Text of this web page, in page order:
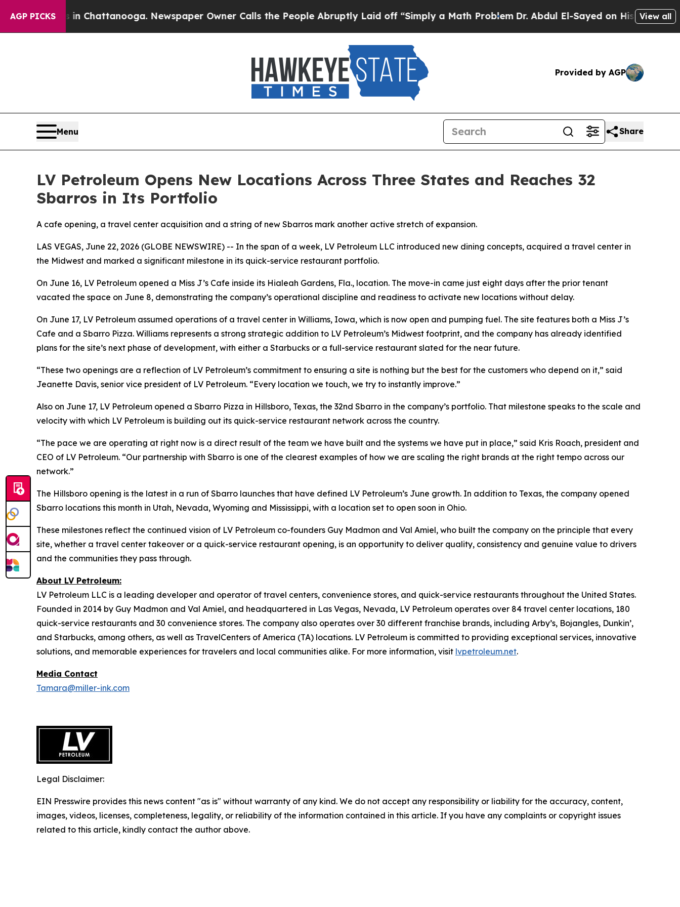
AGP PICKS
Chaos in Chattanooga. Newspaper Owner Calls the People Abruptly Laid off “Simply a Math ProblemDr. Abdul El-Sayed on Historic Michigan
View all
Provided by AGP
Menu Share
LV Petroleum Opens New Locations Across Three States and Reaches 32
Sbarros in Its Portfolio
A cafe opening, a travel center acquisition and a string of new Sbarros mark another active stretch of expansion.
LAS VEGAS, June 22, 2026 (GLOBE NEWSWIRE) -- In the span of a week, LV Petroleum LLC introduced new dining concepts, acquired a travel center in
the Midwest and marked a significant milestone in its quick-service restaurant portfolio.
On June 16, LV Petroleum opened a Miss J’s Cafe inside its Hialeah Gardens, Fla., location. The move-in came just eight days after the prior tenant
vacated the space on June 8, demonstrating the company’s operational discipline and readiness to activate new locations without delay.
On June 17, LV Petroleum assumed operations of a travel center in Williams, Iowa, which is now open and pumping fuel. The site features both a Miss J’s
Cafe and a Sbarro Pizza. Williams represents a strong strategic addition to LV Petroleum’s Midwest footprint, and the company has already identified
plans for the site’s next phase of development, with either a Starbucks or a full-service restaurant slated for the near future.
“These two openings are a reflection of LV Petroleum’s commitment to ensuring a site is nothing but the best for the customers who depend on it,” said
Jeanette Davis, senior vice president of LV Petroleum. “Every location we touch, we try to instantly improve.”
Also on June 17, LV Petroleum opened a Sbarro Pizza in Hillsboro, Texas, the 32nd Sbarro in the company’s portfolio. That milestone speaks to the scale and
velocity with which LV Petroleum is building out its quick-service restaurant network across the country.
“The pace we are operating at right now is a direct result of the team we have built and the systems we have put in place,” said Kris Roach, president and
CEO of LV Petroleum. “Our partnership with Sbarro is one of the clearest examples of how we are scaling the right brands at the right tempo across our
network.”
The Hillsboro opening is the latest in a run of Sbarro launches that have defined LV Petroleum’s June growth. In addition to Texas, the company opened
Sbarro locations this month in Utah, Nevada, Wyoming and Mississippi, with a location set to open soon in Ohio.
These milestones reflect the continued vision of LV Petroleum co-founders Guy Madmon and Val Amiel, who built the company on the principle that every
site, whether a travel center takeover or a quick-service restaurant opening, is an opportunity to deliver quality, consistency and genuine value to drivers
and the communities they pass through.
About LV Petroleum:
LV Petroleum LLC is a leading developer and operator of travel centers, convenience stores, and quick-service restaurants throughout the United States.
Founded in 2014 by Guy Madmon and Val Amiel, and headquartered in Las Vegas, Nevada, LV Petroleum operates over 84 travel center locations, 180
quick-service restaurants and 30 convenience stores. The company also operates over 30 different franchise brands, including Arby’s, Bojangles, Dunkin’,
and Starbucks, among others, as well as TravelCenters of America (TA) locations. LV Petroleum is committed to providing exceptional services, innovative
solutions, and memorable experiences for travelers and local communities alike. For more information, visit lvpetroleum.net.
Media Contact
Tamara@miller-ink.com
Legal Disclaimer:
EIN Presswire provides this news content "as is" without warranty of any kind. We do not accept any responsibility or liability for the accuracy, content,
images, videos, licenses, completeness, legality, or reliability of the information contained in this article. If you have any complaints or copyright issues
related to this article, kindly contact the author above.